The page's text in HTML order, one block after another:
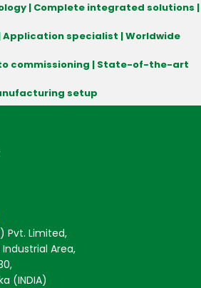
| Complete integrated solutions |
Application specialist | Worldwide
commissioning | State-of-the-art
setup
Pvt. Limited,
Industrial Area,
(INDIA)